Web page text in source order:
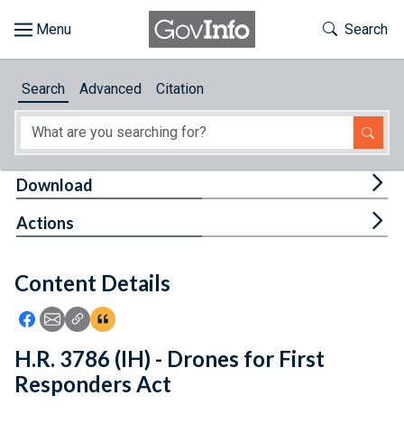
About
Feedback
Toggle
Search
Search Advanced Citation
Content Details
Icon: Share using Facebook
Icon: Share using Email
Icon: Copy Link URL
Icon:View Citations
Download
Actions
H.R. 3786 (IH) - Drones for First
Responders Act